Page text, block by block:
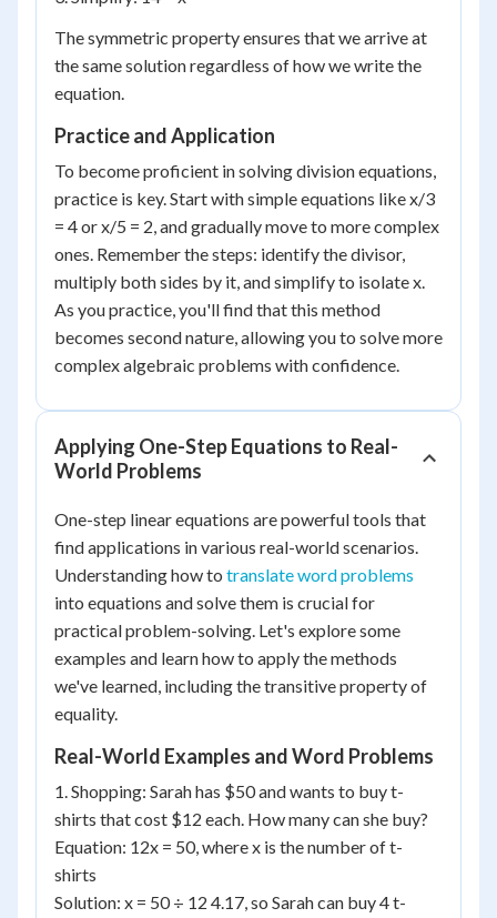
The symmetric property ensures that we arrive at
the same solution regardless of how we write the
equation.
Practice and Application
To become proficient in solving division equations,
practice is key. Start with simple equations like x/3
= 4 or x/5 = 2, and gradually move to more complex
ones. Remember the steps: identify the divisor,
multiply both sides by it, and simplify to isolate x.
As you practice, you'll find that this method
becomes second nature, allowing you to solve more
complex algebraic problems with confidence.
Applying One-Step Equations to Real-
World Problems
One-step linear equations are powerful tools that
find applications in various real-world scenarios.
Understanding how to translate word problems
into equations and solve them is crucial for
practical problem-solving. Let's explore some
examples and learn how to apply the methods
we've learned, including the transitive property of
equality.
Real-World Examples and Word Problems
1. Shopping: Sarah has $50 and wants to buy t-
shirts that cost $12 each. How many can she buy?
Equation: 12x = 50, where x is the number of t-
shirts
Solution: x = 50 ÷ 12 4.17, so Sarah can buy 4 t-